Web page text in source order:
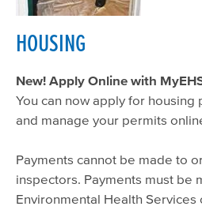
HOUSING
New! Apply Online with
You can now apply for housing
and manage your permits
Payments cannot be made to
inspectors. Payments must be
Environmental Health Services